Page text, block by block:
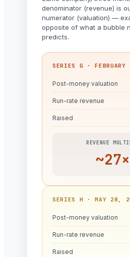
denominator (revenue) is
numerator (valuation) —
opposite of what a bubble
predicts.
SERIES G ·
Post-money valuation
Run-rate revenue
Raised
REVENUE
~27×
SERIES H · MAY 28,
Post-money valuation
Run-rate revenue
Raised